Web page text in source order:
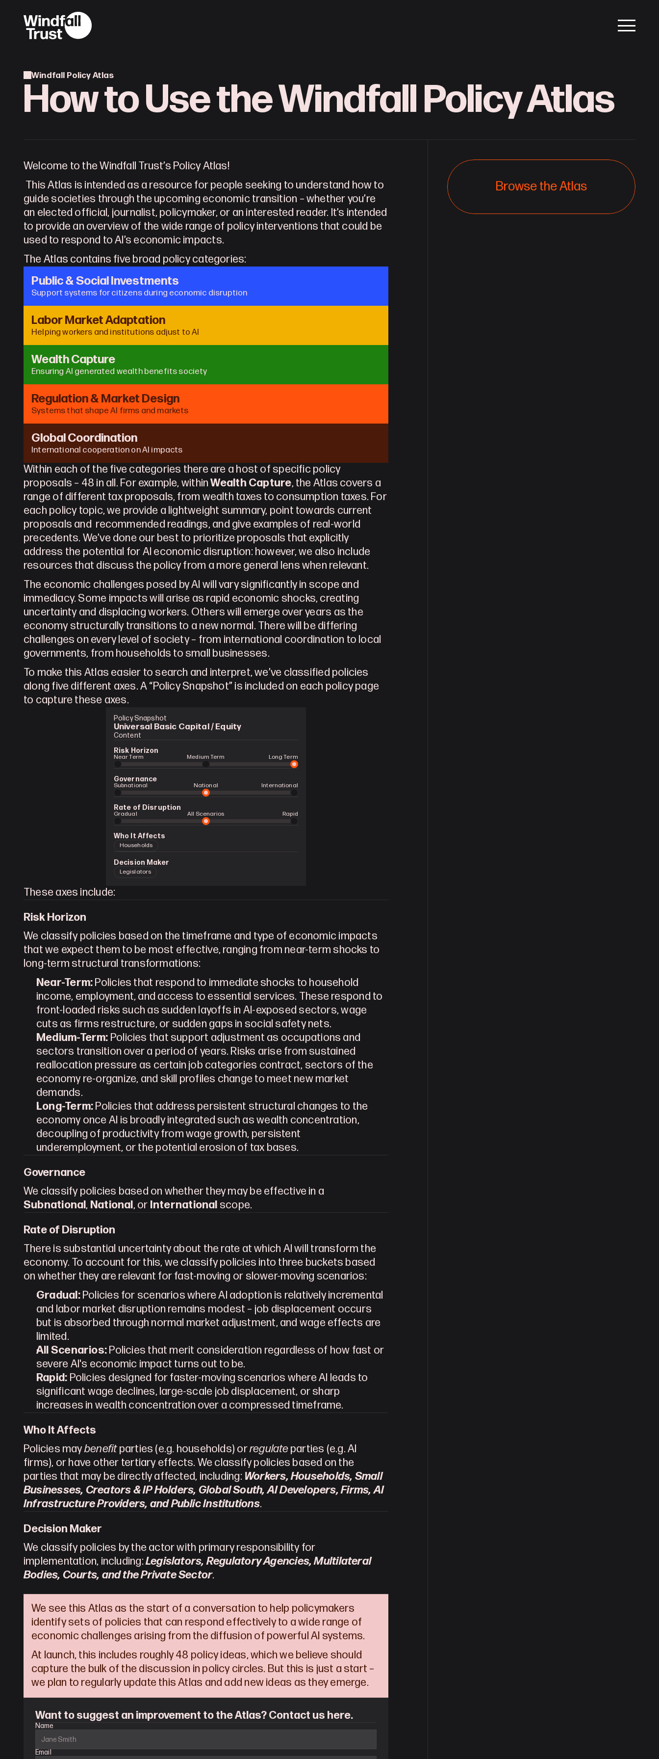
Windfall Policy Atlas
How to Use the Windfall Policy Atlas
Welcome to the Windfall Trust’s Policy Atlas!
This Atlas is intended as a resource for people seeking to understand how to
guide societies through the upcoming economic transition – whether you’re
an elected official, journalist, policymaker, or an interested reader. It’s intended
to provide an overview of the wide range of policy interventions that could be
used to respond to AI’s economic impacts.
The Atlas contains five broad policy categories:
Public & Social Investments
Support systems for citizens during economic disruption
Labor Market Adaptation
Helping workers and institutions adjust to AI
Wealth Capture
Ensuring AI generated wealth benefits society
Regulation & Market Design
Systems that shape AI firms and markets
Global Coordination
International cooperation on AI impacts
Within each of the five categories there are a host of specific policy
proposals – 48 in all. For example, within Wealth Capture, the Atlas covers a
range of different tax proposals, from wealth taxes to consumption taxes. For
each policy topic, we provide a lightweight summary, point towards current
proposals and  recommended readings, and give examples of real-world
precedents. We’ve done our best to prioritize proposals that explicitly
address the potential for AI economic disruption: however, we also include
resources that discuss the policy from a more general lens when relevant.
The economic challenges posed by AI will vary significantly in scope and
immediacy. Some impacts will arise as rapid economic shocks, creating
uncertainty and displacing workers. Others will emerge over years as the
economy structurally transitions to a new normal. There will be differing
challenges on every level of society – from international coordination to local
governments, from households to small businesses.
To make this Atlas easier to search and interpret, we’ve classified policies
along five different axes. A “Policy Snapshot” is included on each policy page
to capture these axes.
Policy Snapshot
Universal Basic Capital / Equity
Content
Risk Horizon
Near Term Medium Term Long Term
Governance
Subnational National International
Rate of Disruption
Gradual All Scenarios Rapid
Who It Affects
Households
Decision Maker
Legislators
These axes include:
Risk Horizon
We classify policies based on the timeframe and type of economic impacts
that we expect them to be most effective, ranging from near-term shocks to
long-term structural transformations:
Near-Term: Policies that respond to immediate shocks to household
income, employment, and access to essential services. These respond to
front-loaded risks such as sudden layoffs in AI-exposed sectors, wage
cuts as firms restructure, or sudden gaps in social safety nets.
Medium-Term: Policies that support adjustment as occupations and
sectors transition over a period of years. Risks arise from sustained
reallocation pressure as certain job categories contract, sectors of the
economy re-organize, and skill profiles change to meet new market
demands.
Long-Term: Policies that address persistent structural changes to the
economy once AI is broadly integrated such as wealth concentration,
decoupling of productivity from wage growth, persistent
underemployment, or the potential erosion of tax bases.
Governance
Subnational, National, or International scope.
Rate of Disruption
There is substantial uncertainty about the rate at which AI will transform the
economy. To account for this, we classify policies into three buckets based
on whether they are relevant for fast-moving or slower-moving scenarios:
Gradual: Policies for scenarios where AI adoption is relatively incremental
and labor market disruption remains modest – job displacement occurs
but is absorbed through normal market adjustment, and wage effects are
limited.
All Scenarios: Policies that merit consideration regardless of how fast or
severe AI's economic impact turns out to be.
Rapid: Policies designed for faster-moving scenarios where AI leads to
significant wage declines, large-scale job displacement, or sharp
increases in wealth concentration over a compressed timeframe.
Who It Affects
Policies may benefit parties (e.g. households) or regulate parties (e.g. AI
firms), or have other tertiary effects. We classify policies based on the
parties that may be directly affected, including: Workers, Households, Small
Businesses, Creators & IP Holders, Global South, AI Developers, Firms, AI
Infrastructure Providers, and Public Institutions.
Decision Maker
We classify policies by the actor with primary responsibility for
implementation, including: Legislators, Regulatory Agencies, Multilateral
Bodies, Courts, and the Private Sector.
We see this Atlas as the start of a conversation to help policymakers
identify sets of policies that can respond effectively to a wide range of
economic challenges arising from the diffusion of powerful AI systems.
At launch, this includes roughly 48 policy ideas, which we believe should
capture the bulk of the discussion in policy circles. But this is just a start –
we plan to regularly update this Atlas and add new ideas as they emerge.
Want to suggest an improvement to the Atlas? Contact us here.
Name
Email
Browse the Atlas